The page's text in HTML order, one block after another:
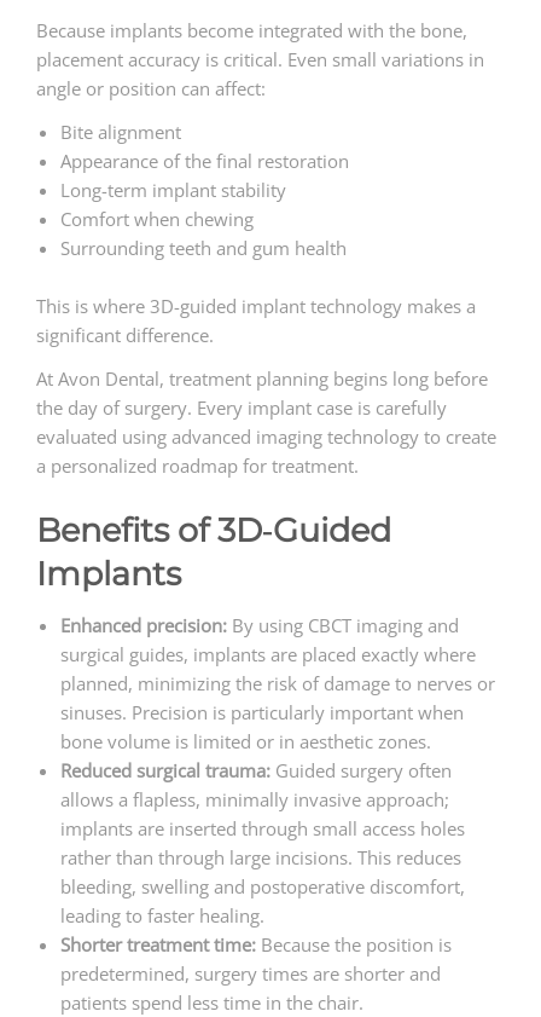
Because implants become integrated with the bone,
placement accuracy is critical. Even small variations in
angle or position can affect:
Bite alignment
Appearance of the final restoration
Long-term implant stability
Comfort when chewing
Surrounding teeth and gum health
This is where 3D-guided implant technology makes a
significant difference.
At Avon Dental, treatment planning begins long before
the day of surgery. Every implant case is carefully
evaluated using advanced imaging technology to create
a personalized roadmap for treatment.
Benefits of 3D‑Guided
Implants
Enhanced precision: By using CBCT imaging and
surgical guides, implants are placed exactly where
planned, minimizing the risk of damage to nerves or
sinuses. Precision is particularly important when
bone volume is limited or in aesthetic zones.
Reduced surgical trauma: Guided surgery often
allows a flapless, minimally invasive approach;
implants are inserted through small access holes
rather than through large incisions. This reduces
bleeding, swelling and postoperative discomfort,
leading to faster healing.
Shorter treatment time: Because the position is
predetermined, surgery times are shorter and
patients spend less time in the chair.